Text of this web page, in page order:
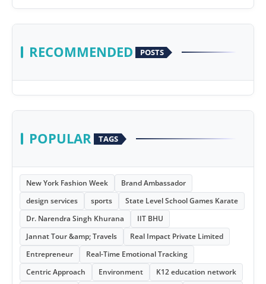
RECOMMENDED POSTS
POPULAR TAGS
New York Fashion Week
Brand Ambassador
design services
sports
State Level School Games Karate
Dr. Narendra Singh Khurana
IIT BHU
Jannat Tour &amp; Travels
Real Impact Private Limited
Entrepreneur
Real-Time Emotional Tracking
Centric Approach
Environment
K12 education network